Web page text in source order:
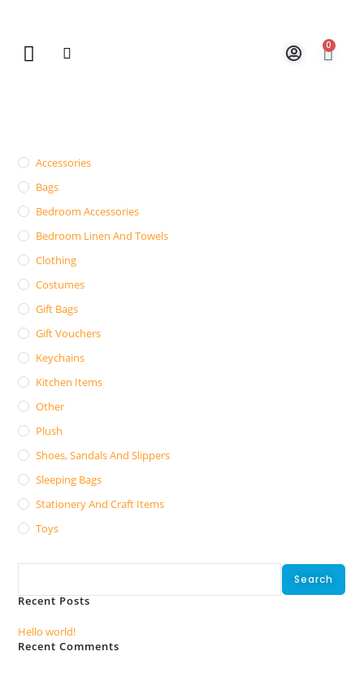
0
Accessories
Bags
Bedroom Accessories
Bedroom Linen And Towels
Clothing
Costumes
Gift Bags
Gift Vouchers
Keychains
Kitchen Items
Other
Plush
Shoes, Sandals And Slippers
Sleeping Bags
Stationery And Craft Items
Toys
Search
Recent Posts
Hello world!
Recent Comments